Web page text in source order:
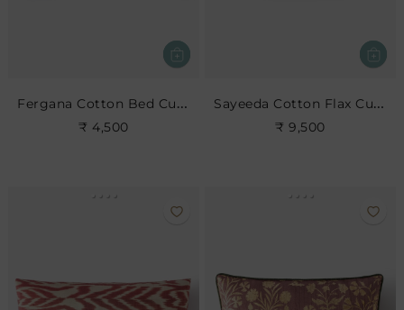
Fergana Cotton Bed Cushion
₹ 4,500
Sayeeda Cotton Flax Cushion
₹ 9,500